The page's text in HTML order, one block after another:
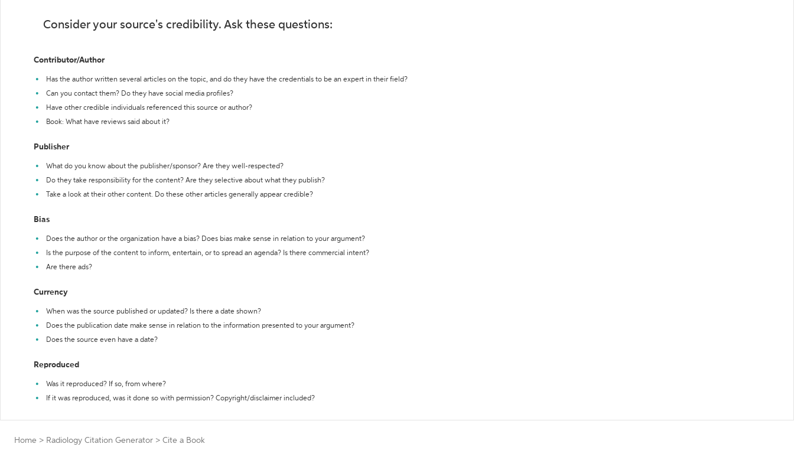
Consider your source's credibility. Ask these questions:
Contributor/Author
Has the author written several articles on the topic, and do they have the credentials to be an expert in their field?
Can you contact them? Do they have social media profiles?
Have other credible individuals referenced this source or author?
Book: What have reviews said about it?
Publisher
What do you know about the publisher/sponsor? Are they well-respected?
Do they take responsibility for the content? Are they selective about what they publish?
Take a look at their other content. Do these other articles generally appear credible?
Bias
Does the author or the organization have a bias? Does bias make sense in relation to your argument?
Is the purpose of the content to inform, entertain, or to spread an agenda? Is there commercial intent?
Are there ads?
Currency
When was the source published or updated? Is there a date shown?
Does the publication date make sense in relation to the information presented to your argument?
Does the source even have a date?
Reproduced
Was it reproduced? If so, from where?
If it was reproduced, was it done so with permission? Copyright/disclaimer included?
Home > Radiology Citation Generator > Cite a Book